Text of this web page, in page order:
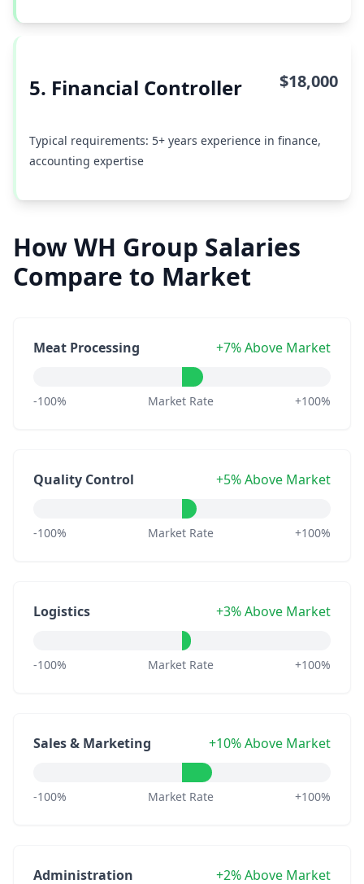
5. Financial Controller $18,000
Typical requirements: 5+ years experience in finance,
accounting expertise
How WH Group Salaries
Compare to Market
Meat Processing +7% Above Market
-100% Market Rate +100%
Quality Control +5% Above Market
-100% Market Rate +100%
Logistics +3% Above Market
-100% Market Rate +100%
Sales & Marketing +10% Above Market
-100% Market Rate +100%
Administration +2% Above Market